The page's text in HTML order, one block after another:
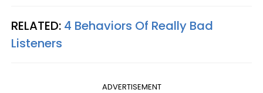
RELATED: 4 Behaviors Of Really Bad
Listeners
ADVERTISEMENT